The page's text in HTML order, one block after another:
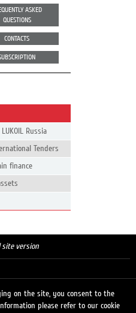
ASKED
QUESTIONS
CONTACTS
Russia
Tenders
finance
version
on the site, you consent to the
please refer to our cookie